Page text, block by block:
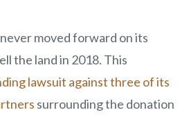
moved forward on its
the land in 2018. This
lawsuit against three of its
surrounding the donation